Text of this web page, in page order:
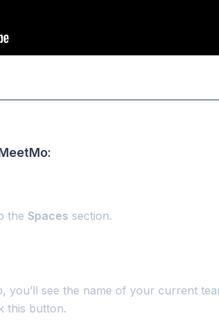
the Spaces section.
you’ll see the name of your current
this button.